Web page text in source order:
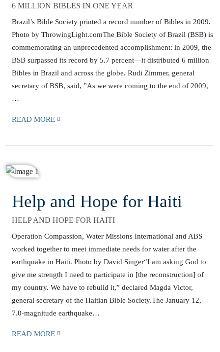
6 MILLION BIBLES IN ONE YEAR
Brazil’s Bible Society printed a record number of Bibles in 2009.
Photo by ThrowingLight.comThe Bible Society of Brazil (BSB) is
commemorating an unprecedented accomplishment: in 2009, the
BSB surpassed its record by 5.7 percent—it distributed 6 million
Bibles in Brazil and across the globe. Rudi Zimmer, general
secretary of BSB, said, ”As we were coming to the end of 2009,
…
READ MORE
Help and Hope for Haiti
HELP AND HOPE FOR HAITI
Operation Compassion, Water Missions International and ABS
worked together to meet immediate needs for water after the
earthquake in Haiti. Photo by David Singer“I am asking God to
give me strength I need to participate in [the reconstruction] of
my country. We have to rebuild it,” declared Magda Victor,
general secretary of the Haitian Bible Society.The January 12,
7.0-magnitude earthquake…
READ MORE